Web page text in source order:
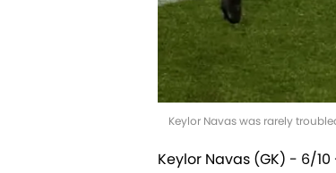
Keylor Navas was rarely
Keylor Navas (GK) - 6/10